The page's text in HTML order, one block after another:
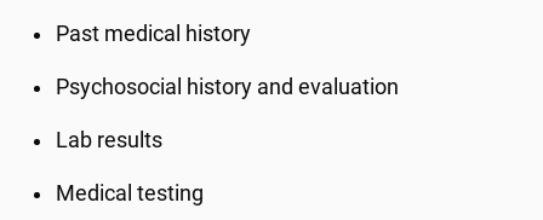
Past medical history
Psychosocial history and evaluation
Lab results
Medical testing